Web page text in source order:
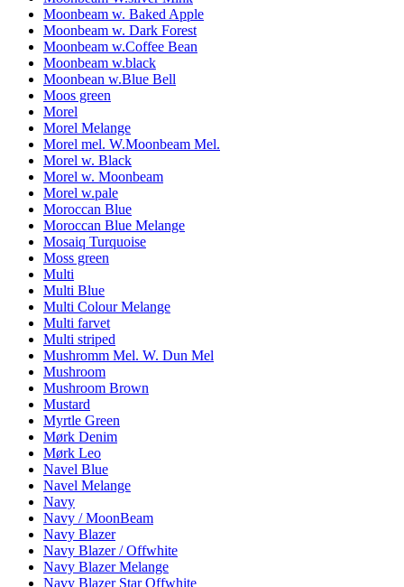
Moonbeam w. Baked Apple
Moonbeam w. Dark Forest
Moonbeam w.Coffee Bean
Moonbeam w.black
Moonbean w.Blue Bell
Moos green
Morel
Morel Melange
Morel mel. W.Moonbeam Mel.
Morel w. Black
Morel w. Moonbeam
Morel w.pale
Moroccan Blue
Moroccan Blue Melange
Mosaiq Turquoise
Moss green
Multi
Multi Blue
Multi Colour Melange
Multi farvet
Multi striped
Mushromm Mel. W. Dun Mel
Mushroom
Mushroom Brown
Mustard
Myrtle Green
Mørk Denim
Mørk Leo
Navel Blue
Navel Melange
Navy
Navy / MoonBeam
Navy Blazer
Navy Blazer / Offwhite
Navy Blazer Melange
Navy Blazer Star Offwhite